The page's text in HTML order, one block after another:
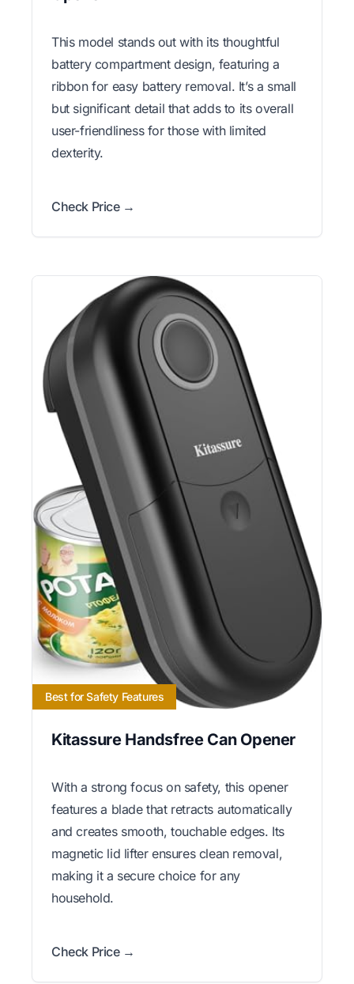
This model stands out with its thoughtful
battery compartment design, featuring a
ribbon for easy battery removal. It’s a small
but significant detail that adds to its overall
user-friendliness for those with limited
dexterity.
Check Price →
Best for Safety Features
Kitassure Handsfree Can Opener
With a strong focus on safety, this opener
features a blade that retracts automatically
and creates smooth, touchable edges. Its
magnetic lid lifter ensures clean removal,
making it a secure choice for any
household.
Check Price →